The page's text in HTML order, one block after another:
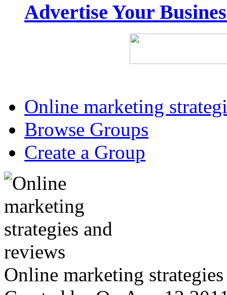
Advertise Your
Online marketing
Browse Groups
Create a Group
Online marketing